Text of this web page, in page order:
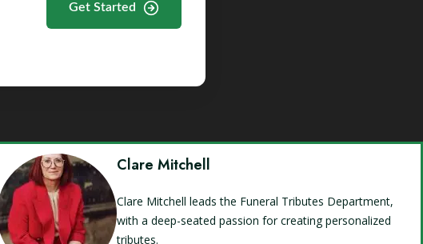
Get Started
Clare Mitchell
Clare Mitchell leads the Funeral Tributes Department,
with a deep-seated passion for creating personalized
tributes.